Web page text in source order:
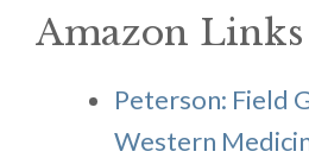
Amazon
Peterson: Field
Western